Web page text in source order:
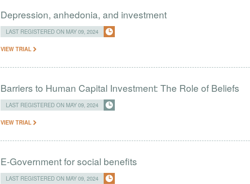
Depression, anhedonia, and investment
LAST REGISTERED ON MAY 09, 2024
VIEW TRIAL
Barriers to Human Capital Investment: The Role of Beliefs
LAST REGISTERED ON MAY 09, 2024
VIEW TRIAL
E-Government for social benefits
LAST REGISTERED ON MAY 09, 2024